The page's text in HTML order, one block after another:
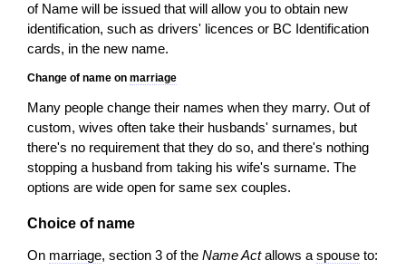
of Name will be issued that will allow you to obtain new
identification, such as drivers' licences or BC Identification
cards, in the new name.
Change of name on marriage
Many people change their names when they marry. Out of
custom, wives often take their husbands' surnames, but
there's no requirement that they do so, and there's nothing
stopping a husband from taking his wife's surname. The
options are wide open for same sex couples.
Choice of name
On marriage, section 3 of the Name Actallows a spouse to: